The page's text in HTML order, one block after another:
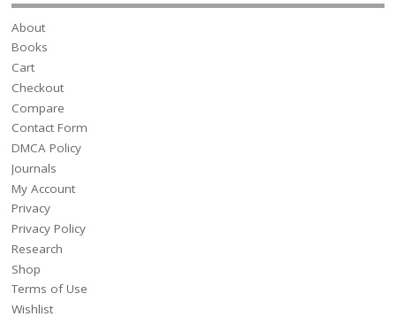
About
Books
Cart
Checkout
Compare
Contact Form
DMCA Policy
Journals
My Account
Privacy
Privacy Policy
Research
Shop
Terms of Use
Wishlist